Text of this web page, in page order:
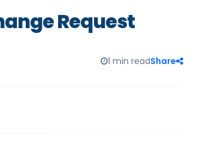
Request
1 min readShare